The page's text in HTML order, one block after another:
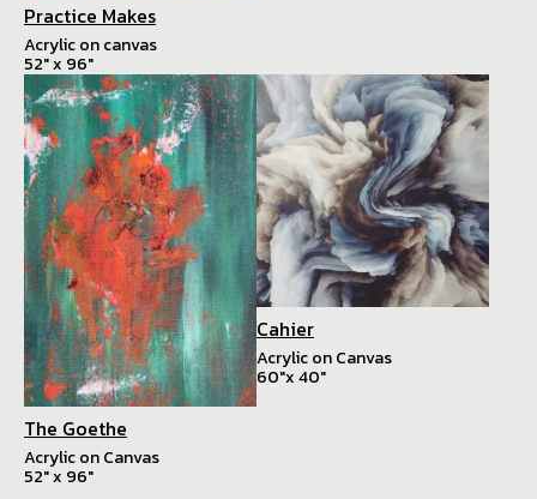
Practice Makes
Acrylic on canvas
52" x 96"
The Goethe
Acrylic on Canvas
52" x 96"
Cahier
Acrylic on Canvas
60"x 40"